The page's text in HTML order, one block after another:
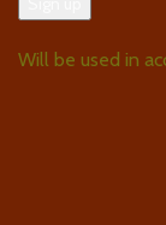
Will be used in